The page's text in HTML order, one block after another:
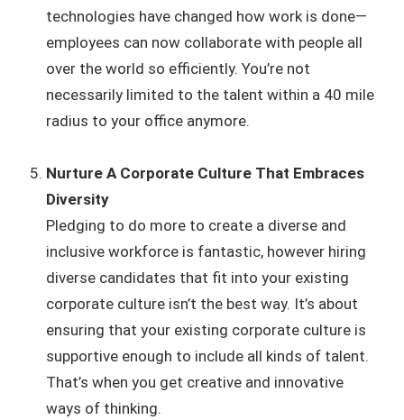
technologies have changed how work is done—
employees can now collaborate with people all
over the world so efficiently. You’re not
necessarily limited to the talent within a 40 mile
radius to your office anymore.
Nurture A Corporate Culture That Embraces
Diversity
Pledging to do more to create a diverse and
inclusive workforce is fantastic, however hiring
diverse candidates that fit into your existing
corporate culture isn’t the best way. It’s about
ensuring that your existing corporate culture is
supportive enough to include all kinds of talent.
That’s when you get creative and innovative
ways of thinking.